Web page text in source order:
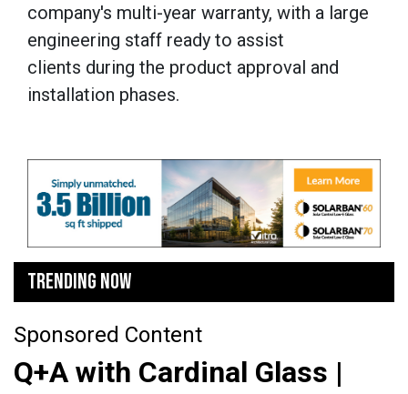
company's multi-year warranty, with a large
engineering staff ready to assist
clients during the product approval and
installation phases.
TRENDING NOW
Sponsored Content
Q+A with Cardinal Glass |